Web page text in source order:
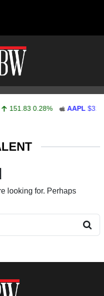
151.83 0.28% AAPL
looking for. Perhaps